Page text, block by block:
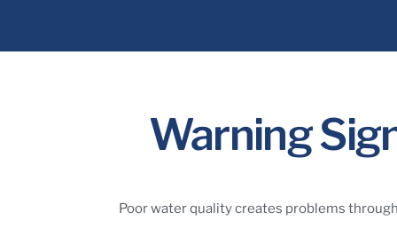
Warning
Poor water quality creates problems